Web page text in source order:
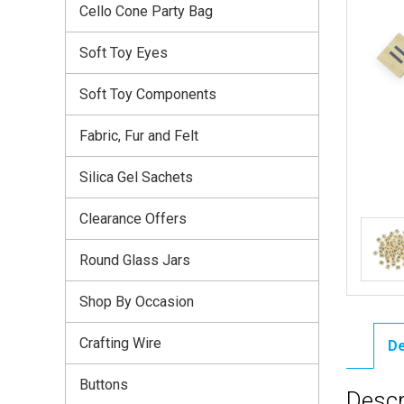
Cello Cone Party Bag
Soft Toy Eyes
Soft Toy Components
Fabric, Fur and Felt
Silica Gel Sachets
Clearance Offers
Round Glass Jars
Shop By Occasion
Crafting Wire
Buttons